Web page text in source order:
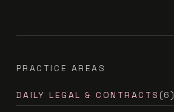
PRACTICE AREAS
DAILY LEGAL & CONTRACTS (6)